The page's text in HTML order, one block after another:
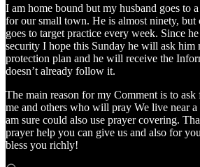
I am home bound but my husband goes to
for our small town. He is almost ninety, but
goes to target practice every week. Since
security I hope this Sunday he will ask him
protection plan and he will receive the
doesn’t already follow it.
The main reason for my Comment is to
me and others who will pray We live near
am sure could also use prayer covering.
prayer help you can give us and also for
bless you richly!